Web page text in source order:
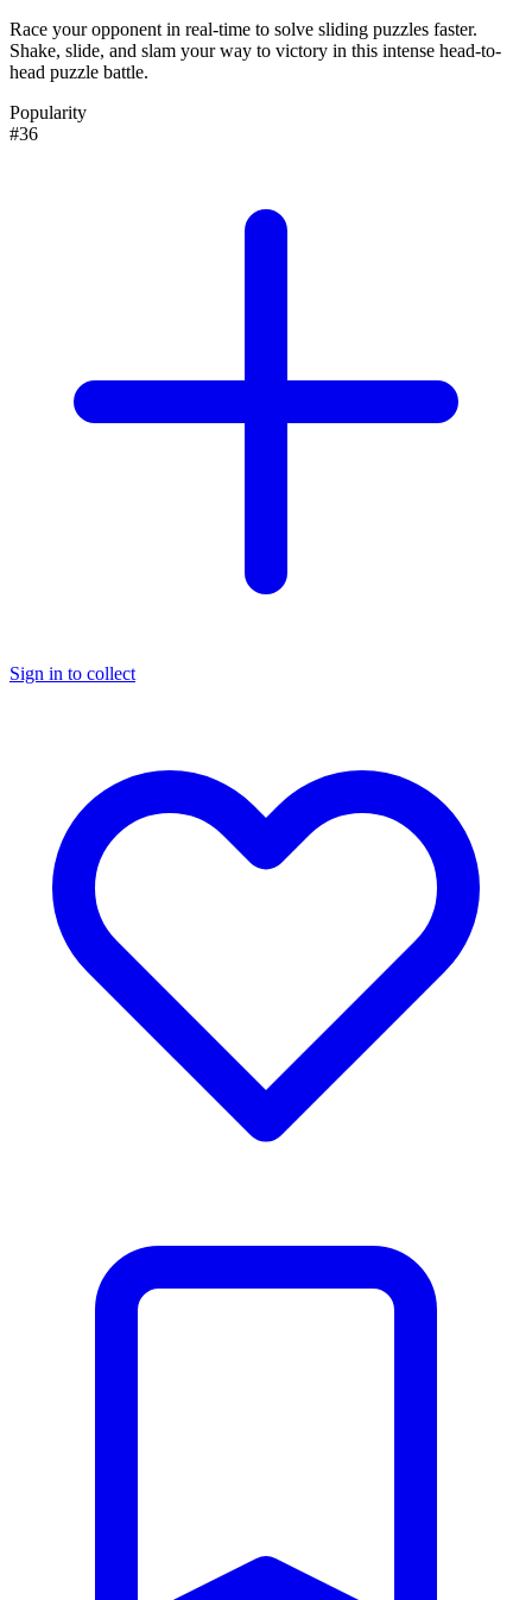
Race your opponent in real-time to solve sliding puzzles faster.
Shake, slide, and slam your way to victory in this intense head-to-
head puzzle battle.
Popularity
#36
Sign in to collect